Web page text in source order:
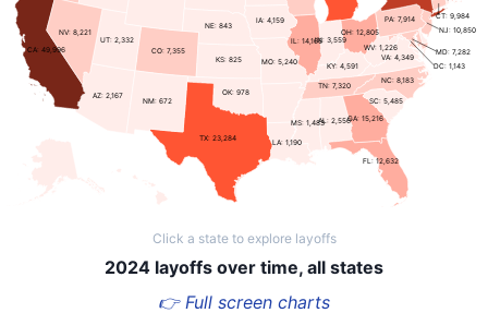
AL: 2,556
AZ: 2,167
CO: 7,355
FL: 12,632
GA: 15,216
IN: 3,559
KS: 825
NJ: 10,850
NC: 8,183
OK: 978
PA: 7,914
TX: 23,284
CT: 9,984
MO: 5,240
WV: 1,226
IL: 14,166
NM: 672
CA: 49,996
DC: 1,143
IA: 4,159
KY: 4,591
MD: 7,282
MS: 1,483
OH: 12,805
TN: 7,320
UT: 2,332
VA: 4,349
NE: 843
SC: 5,485
NV: 8,221
LA: 1,190
Click a state to explore layoffs
2024 layoffs over time, all states
👉 Full screen charts